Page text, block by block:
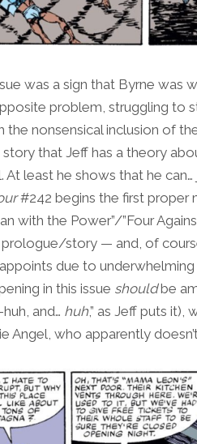
was a sign that Byrne was
problem, struggling to
nonsensical inclusion of
that Jeff has a theory
At least he shows that he can…
#242 begins the first proper
with the Power”/”Four
story — and, of
due to
in this issue shouldbe
and… huh,” as Jeff puts
Angel, who apparently